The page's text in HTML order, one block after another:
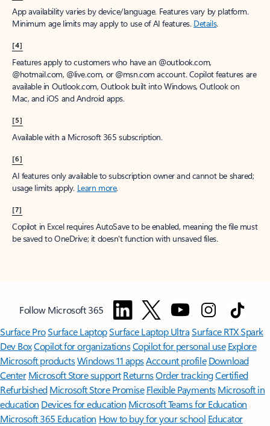
App availability varies by device/language. Features vary by platform.
Minimum age limits may apply to use of AI features. Details.
[4]
Features apply to customers who have an @outlook.com,
@hotmail.com, @live.com, or @msn.com account. Copilot features are
available in Outlook.com, Outlook built into Windows, Outlook on
Mac, and iOS and Android apps.
[5]
Available with a Microsoft 365 subscription.
[6]
AI features only available to subscription owner and cannot be shared;
usage limits apply. Learn more.
[7]
Copilot in Excel requires AutoSave to be enabled, meaning the file must
be saved to OneDrive; it doesn't function with unsaved files.
Follow Microsoft 365
Surface ProSurface LaptopSurface Laptop UltraSurface RTX Spark
Dev BoxCopilot for organizationsCopilot for personal use Explore
Microsoft productsWindows 11 appsAccount profile Download
Center Microsoft Store support ReturnsOrder trackingCertified
Refurbished Microsoft Store Promise Flexible Payments Microsoft in
education Devices for education Microsoft Teams for Education
Microsoft 365 Education How to buy for your school Educator